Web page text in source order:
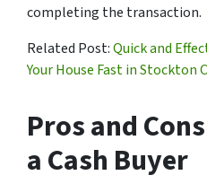
completing the transaction.
Related Post:Quick and
Your House Fast in Stockton
Pros and
a Cash Buyer